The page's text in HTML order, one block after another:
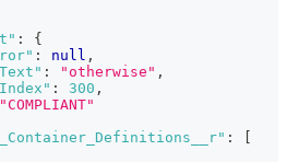
:
{
: null ,
: "otherwise" ,
: 300 ,
"COMPLIANT"
: